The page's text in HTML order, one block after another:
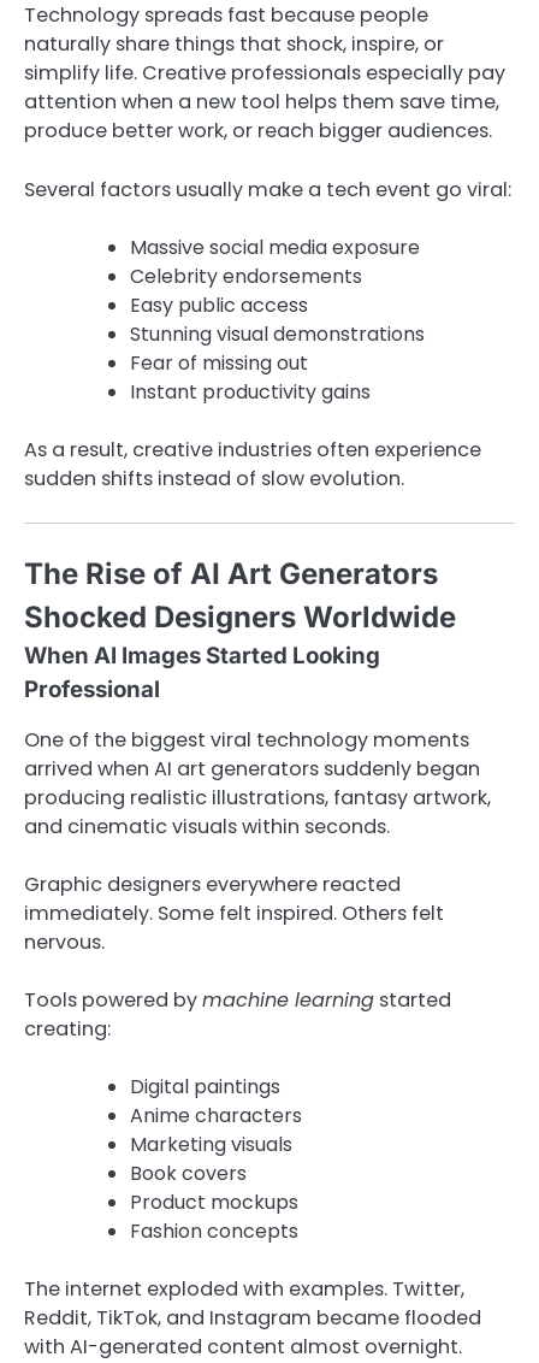
Technology spreads fast because people
naturally share things that shock, inspire, or
simplify life. Creative professionals especially pay
attention when a new tool helps them save time,
produce better work, or reach bigger audiences.
Several factors usually make a tech event go viral:
Massive social media exposure
Celebrity endorsements
Easy public access
Stunning visual demonstrations
Fear of missing out
Instant productivity gains
As a result, creative industries often experience
sudden shifts instead of slow evolution.
The Rise of AI Art Generators
Shocked Designers Worldwide
When AI Images Started Looking
Professional
One of the biggest viral technology moments
arrived when AI art generators suddenly began
producing realistic illustrations, fantasy artwork,
and cinematic visuals within seconds.
Graphic designers everywhere reacted
immediately. Some felt inspired. Others felt
nervous.
Tools powered bymachine learning started
creating:
Digital paintings
Anime characters
Marketing visuals
Book covers
Product mockups
Fashion concepts
The internet exploded with examples. Twitter,
Reddit, TikTok, and Instagram became flooded
with AI-generated content almost overnight.